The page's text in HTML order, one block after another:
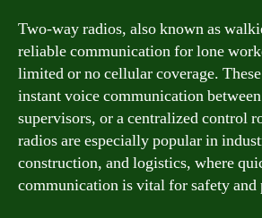
Two-way radios, also known as
reliable communication for lone
limited or no cellular coverage.
instant voice communication
supervisors, or a centralized control
radios are especially popular in
construction, and logistics, where
communication is vital for safety